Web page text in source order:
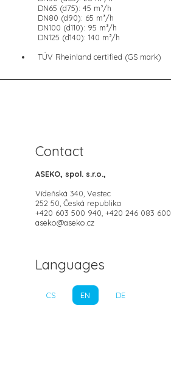
DN65 (d75): 45 m³/h
DN80 (d90): 65 m³/h
DN100 (d110): 95 m³/h
DN125 (d140): 140 m³/h
TÜV Rheinland certified (GS mark)
Contact
ASEKO, spol. s.r.o.,
Vídeňská 340, Vestec
252 50, Česká republika
+420 603 500 940, +420 246 083 600
aseko@aseko.cz
Languages
CS EN DE